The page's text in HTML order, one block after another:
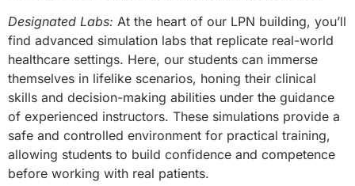
Designated Labs: At the heart of our LPN building, you’ll
find advanced simulation labs that replicate real-world
healthcare settings. Here, our students can immerse
themselves in lifelike scenarios, honing their clinical
skills and decision-making abilities under the guidance
of experienced instructors. These simulations provide a
safe and controlled environment for practical training,
allowing students to build confidence and competence
before working with real patients.